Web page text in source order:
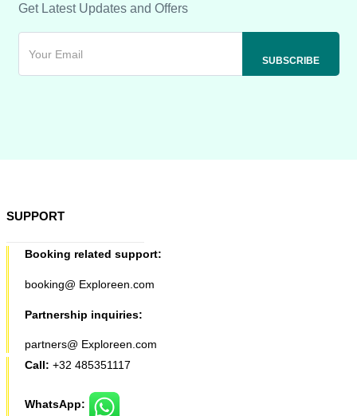
Get Latest Updates and Offers
SUPPORT
Booking related support:
booking@ Exploreen.com
Partnership inquiries:
partners@ Exploreen.com
Call: +32 485351117
WhatsApp: